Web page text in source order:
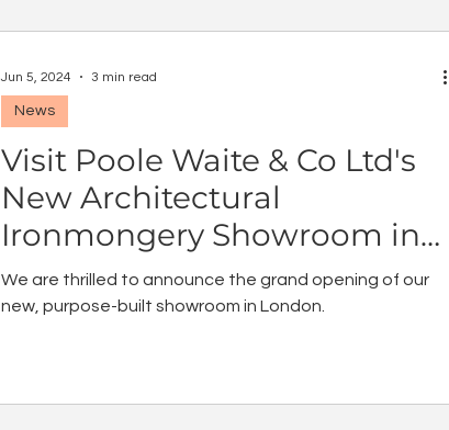
Visit Poole Waite & Co Ltd's
New Architectural
Ironmongery Showroom in
London
We are thrilled to announce the grand opening of our
new, purpose-built showroom in London.
News
Jun 5, 2024 3 min read